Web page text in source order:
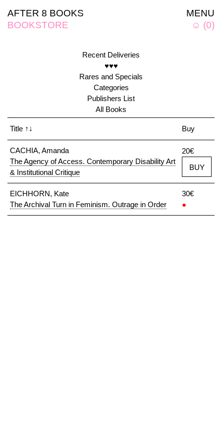
MENU
☺ (0)
AFTER 8 BOOKS
BOOKSTORE
Recent Deliveries
♥♥♥
Rares and Specials
Categories
Publishers List
All Books
Title ↑↓ Buy
CACHIA, Amanda
The Agency of Access. Contemporary Disability Art
& Institutional Critique
20€
BUY
EICHHORN, Kate
The Archival Turn in Feminism. Outrage in Order
30€
●